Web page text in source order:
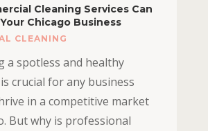
Cleaning Services Can
Chicago Business
CLEANING
a spotless and healthy
crucial for any business
in a competitive market
But why is professional